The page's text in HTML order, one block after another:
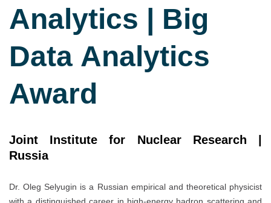
Analytics | Big
Data Analytics
Award
Joint Institute for Nuclear Research |
Russia
Dr. Oleg Selyugin is a Russian empirical and theoretical physicist
with a distinguished career in high-energy hadron scattering and